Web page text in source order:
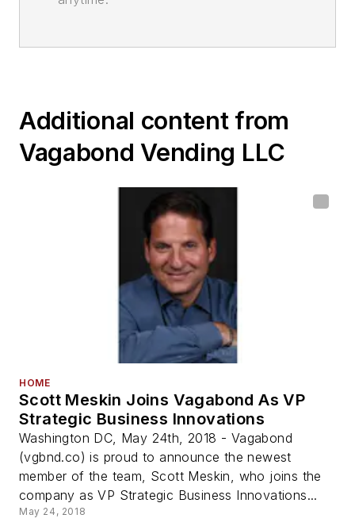
Additional content from
Vagabond Vending LLC
HOME
Scott Meskin Joins Vagabond As VP
Strategic Business Innovations
Washington DC, May 24th, 2018 - Vagabond
(vgbnd.co) is proud to announce the newest
member of the team, Scott Meskin, who joins the
company as VP Strategic Business Innovations...
May 24, 2018